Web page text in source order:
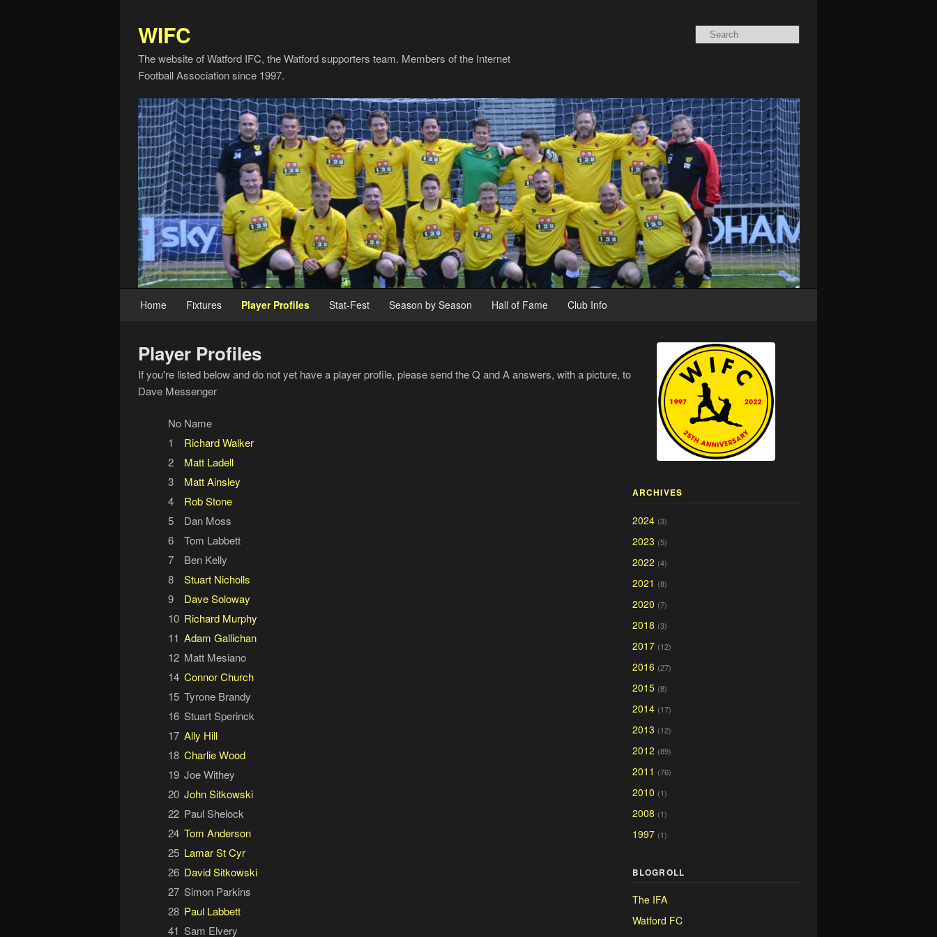
WIFC
The website of Watford IFC, the Watford supporters team. Members of the Internet
Football Association since 1997.
Home Fixtures Player Profiles Stat-Fest Season by Season Hall of Fame Club Info
Player Profiles
If you're listed below and do not yet have a player profile, please send the Q and A answers, with a picture, to
Dave Messenger
No Name
1
Richard Walker
2
Matt Ladell
3
Matt Ainsley
4
Rob Stone
5
Dan Moss
6
Tom Labbett
7
Ben Kelly
8
Stuart Nicholls
9
Dave Soloway
10 Richard Murphy
11 Adam Gallichan
12 Matt Mesiano
14 Connor Church
15 Tyrone Brandy
16 Stuart Sperinck
17 Ally Hill
18 Charlie Wood
19 Joe Withey
20 John Sitkowski
22 Paul Shelock
24 Tom Anderson
25 Lamar St Cyr
26 David Sitkowski
27 Simon Parkins
28 Paul Labbett
41 Sam Elvery
ARCHIVES
2024 (3)
2023 (5)
2022 (4)
2021 (8)
2020 (7)
2018 (3)
2017 (12)
2016 (27)
2015 (8)
2014 (17)
2013 (12)
2012 (89)
2011 (76)
2010 (1)
2008 (1)
1997 (1)
BLOGROLL
The IFA
Watford FC